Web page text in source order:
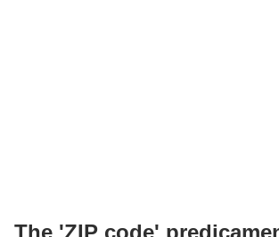
The 'ZIP code'